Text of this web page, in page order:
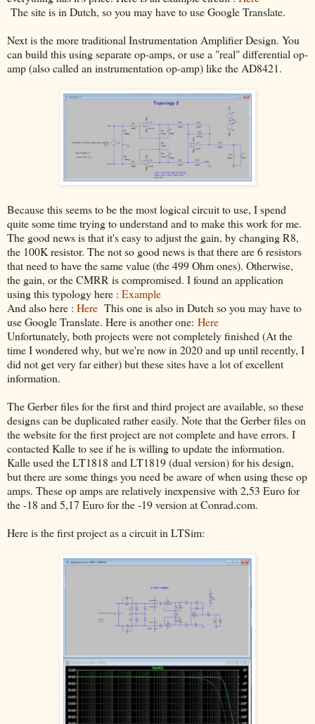
The site is in Dutch, so you may have to use Google Translate.
Next is the more traditional Instrumentation Amplifier Design. You
can build this using separate op-amps, or use a "real" differential op-
amp (also called an instrumentation op-amp) like the AD8421.
Because this seems to be the most logical circuit to use, I spend
quite some time trying to understand and to make this work for me.
The good news is that it's easy to adjust the gain, by changing R8,
the 100K resistor. The not so good news is that there are 6 resistors
that need to have the same value (the 499 Ohm ones). Otherwise,
the gain, or the CMRR is compromised. I found an application
using this typology here : Example
And also here : Here This one is also in Dutch so you may have to
use Google Translate. Here is another one: Here
Unfortunately, both projects were not completely finished (At the
time I wondered why, but we're now in 2020 and up until recently, I
did not get very far either) but these sites have a lot of excellent
information.
The Gerber files for the first and third project are available, so these
designs can be duplicated rather easily. Note that the Gerber files on
the website for the first project are not complete and have errors. I
contacted Kalle to see if he is willing to update the information.
Kalle used the LT1818 and LT1819 (dual version) for his design,
but there are some things you need be aware of when using these op
amps. These op amps are relatively inexpensive with 2,53 Euro for
the -18 and 5,17 Euro for the -19 version at Conrad.com.
Here is the first project as a circuit in LTSim: